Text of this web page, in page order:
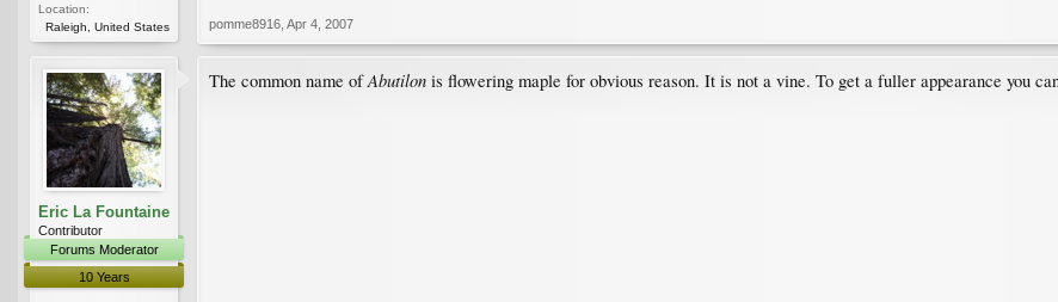
Location:
Raleigh, United States
pomme8916 Apr 4, 2007
Eric La Fountaine
Contributor
Forums Moderator
10 Years
The common name ofAbutilon is flowering maple for obvious reason. It is not a vine. To get a fuller appearance you